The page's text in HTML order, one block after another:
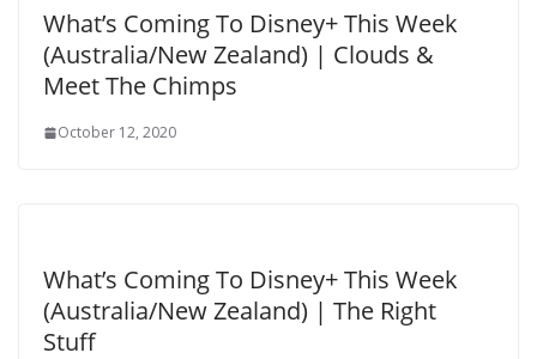
What’s Coming To Disney+ This Week
(Australia/New Zealand) | Clouds &
Meet The Chimps
October 12, 2020
What’s Coming To Disney+ This Week
(Australia/New Zealand) | The Right
Stuff